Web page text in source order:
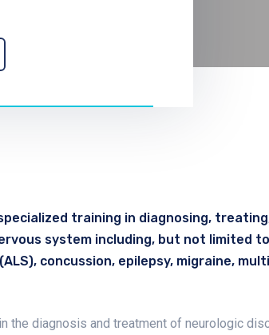
training in diagnosing,
system including, but not limited
concussion, epilepsy, migraine,
the diagnosis and treatment of neurologic